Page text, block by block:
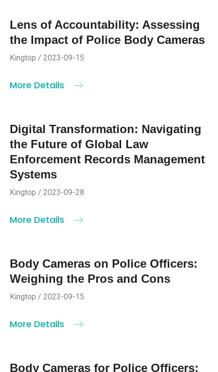
Lens of Accountability: Assessing
the Impact of Police Body Cameras
Kingtop / 2023-09-15
More Details
Digital Transformation: Navigating
the Future of Global Law
Enforcement Records Management
Systems
Kingtop / 2023-09-28
More Details
Body Cameras on Police Officers:
Weighing the Pros and Cons
Kingtop / 2023-09-15
More Details
Body Cameras for Police Officers: